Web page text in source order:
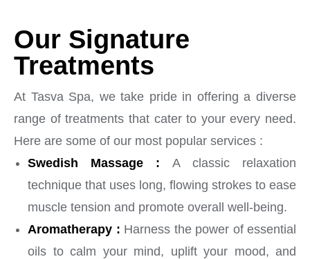
Our Signature
Treatments
At Tasva Spa, we take pride in offering a diverse
range of treatments that cater to your every need.
Here are some of our most popular services :
Swedish Massage : A classic relaxation
technique that uses long, flowing strokes to ease
muscle tension and promote overall well-being.
Aromatherapy : Harness the power of essential
oils to calm your mind, uplift your mood, and